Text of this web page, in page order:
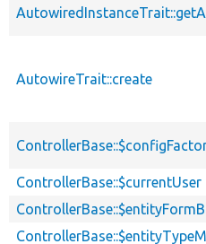
AutowireTrait::create
ControllerBase::$currentUser